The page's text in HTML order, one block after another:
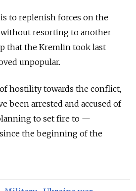
to replenish forces on the
resorting to another
that the Kremlin took last
unpopular.
hostility towards the conflict,
been arrested and accused of
to set fire to —
the beginning of the